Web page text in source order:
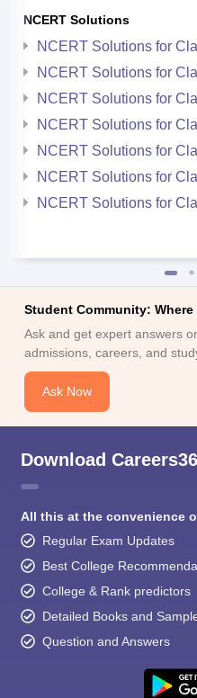
NCERT Solutions
NCERT Solutions for
NCERT Solutions for
NCERT Solutions for
NCERT Solutions for
NCERT Solutions for
NCERT Solutions for
NCERT Solutions for
Student Community:
Ask and get expert answers
admissions, careers, and
Ask Now
Download
All this at the convenience
Regular Exam Updates
Best College
College & Rank predictors
Detailed Books and
Question and Answers